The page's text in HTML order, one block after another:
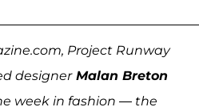
Project Runway
designerMalan Breton
week in fashion — the